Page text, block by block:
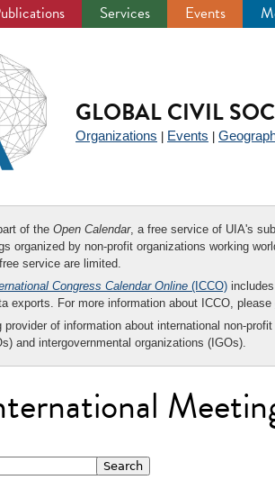
Services Events
GLOBAL CIVIL
Organizations Events
of the Open Calendar, a free service of UIA's
organized by non-profit organizations working
service are limited.
Congress Calendar Online (ICCO)
exports. For more information about ICCO, please
provider of information about international non-
and intergovernmental organizations (IGOs).